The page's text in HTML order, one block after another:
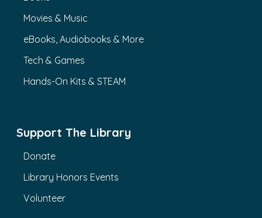
Movies & Music
eBooks, Audiobooks & More
Tech & Games
Hands-On Kits & STEAM
Support The Library
Donate
Library Honors Events
Volunteer